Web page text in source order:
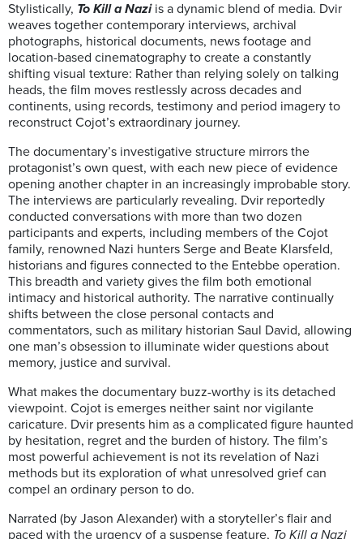
Stylistically, To Kill a Naziis a dynamic blend of media. Dvir
weaves together contemporary interviews, archival
photographs, historical documents, news footage and
location-based cinematography to create a constantly
shifting visual texture: Rather than relying solely on talking
heads, the film moves restlessly across decades and
continents, using records, testimony and period imagery to
reconstruct Cojot’s extraordinary journey.
The documentary’s investigative structure mirrors the
protagonist’s own quest, with each new piece of evidence
opening another chapter in an increasingly improbable story.
The interviews are particularly revealing. Dvir reportedly
conducted conversations with more than two dozen
participants and experts, including members of the Cojot
family, renowned Nazi hunters Serge and Beate Klarsfeld,
historians and figures connected to the Entebbe operation.
This breadth and variety gives the film both emotional
intimacy and historical authority. The narrative continually
shifts between the close personal contacts and
commentators, such as military historian Saul David, allowing
one man’s obsession to illuminate wider questions about
memory, justice and survival.
What makes the documentary buzz-worthy is its detached
viewpoint. Cojot is emerges neither saint nor vigilante
caricature. Dvir presents him as a complicated figure haunted
by hesitation, regret and the burden of history. The film’s
most powerful achievement is not its revelation of Nazi
methods but its exploration of what unresolved grief can
compel an ordinary person to do.
Narrated (by Jason Alexander) with a storyteller’s flair and
paced with the urgency of a suspense feature, To Kill a Nazi